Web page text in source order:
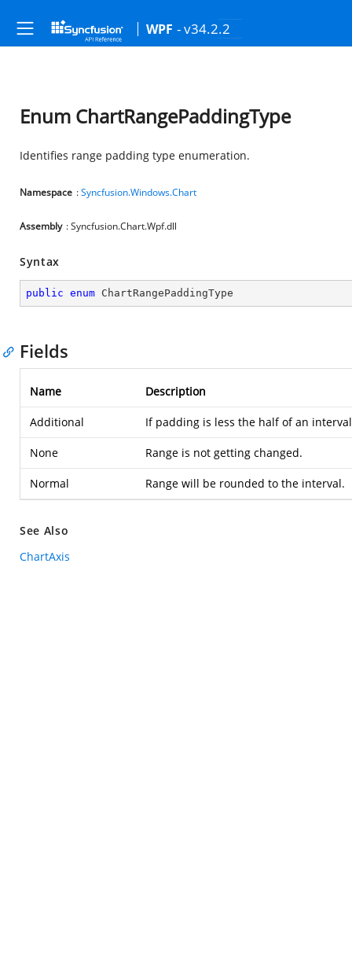
WPF - v34.2.2
Enum ChartRangePaddingType
Identifies range padding type enumeration.
Namespace :Syncfusion.Windows.Chart
Assembly : Syncfusion.Chart.Wpf.dll
Syntax
public enum ChartRangePaddingType
Fields
Name Description
Additional If padding is less the half of an
None Range is not getting changed.
Normal Range will be rounded to the interval.
See Also
ChartAxis